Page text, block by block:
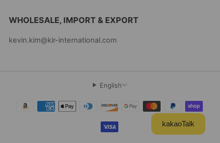
WHOLESALE, IMPORT & EXPORT
kevin.kim@kir-international.com
English
kakaoTalk